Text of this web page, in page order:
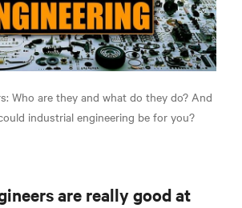
Who are they and what do they do? And
industrial engineering be for you?
are really good at